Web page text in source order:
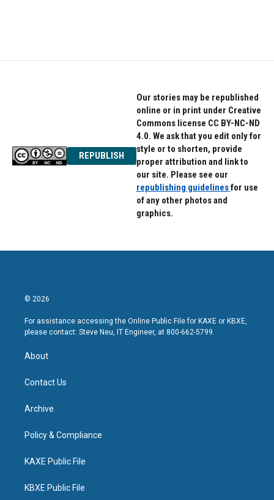
REPUBLISH
Our stories may be republished
online or in print under Creative
Commons license CC BY-NC-ND
4.0. We ask that you edit only for
style or to shorten, provide
proper attribution and link to
our site. Please see our
republishing guidelinesfor use
of any other photos and
graphics.
© 2026
For assistance accessing the Online Public File for KAXE or KBXE,
please contact: Steve Neu, IT Engineer, at 800-662-5799.
About
Contact Us
Archive
Policy & Compliance
KAXE Public File
KBXE Public File